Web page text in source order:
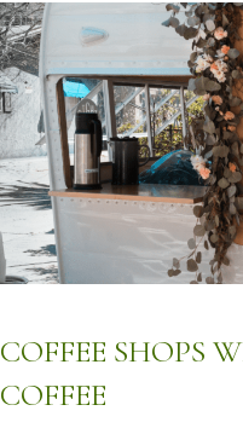
COFFEE SHOPS
COFFEE